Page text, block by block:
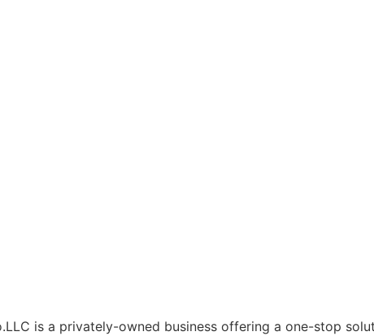
is a privately-owned business offering a one-stop